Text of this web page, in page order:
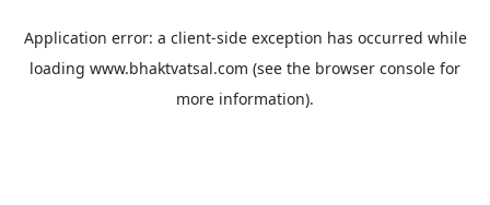
Application error: a client-side exception has occurred while
loading www.bhaktvatsal.com (see the browser console for
more information).